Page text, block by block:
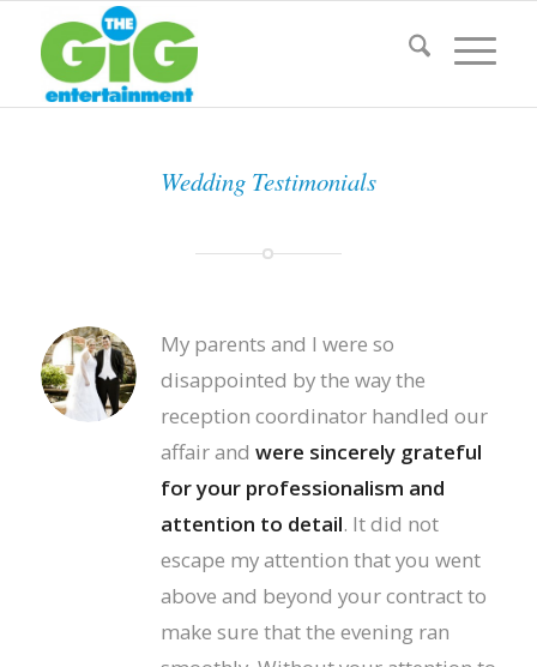
Wedding Testimonials
My parents and I were so
disappointed by the way the
reception coordinator handled our
affair and were sincerely grateful
for your professionalism and
attention to detail. It did not
escape my attention that you went
above and beyond your contract to
make sure that the evening ran